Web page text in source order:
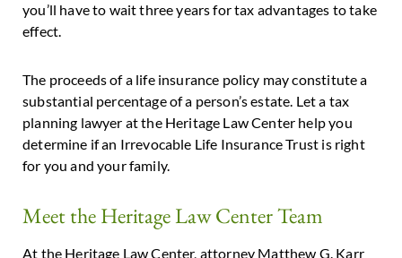
you’ll have to wait three years for tax advantages to take
effect.
The proceeds of a life insurance policy may constitute a
substantial percentage of a person’s estate. Let a tax
planning lawyer at the Heritage Law Center help you
determine if an Irrevocable Life Insurance Trust is right
for you and your family.
Meet the Heritage Law Center Team
At the Heritage Law Center, attorney Matthew G. Karr